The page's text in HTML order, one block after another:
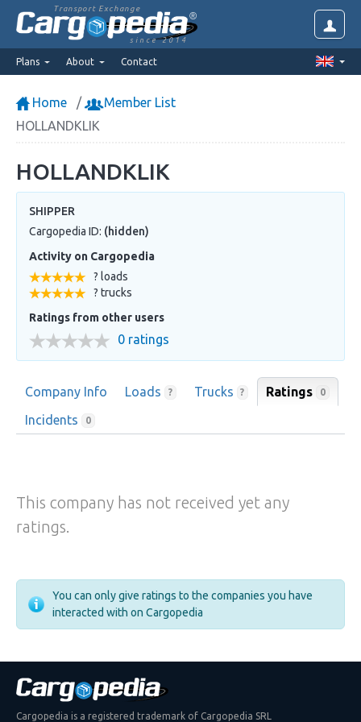
Transport Exchange
since 2014
Plans About Contact
Home
Member List
HOLLANDKLIK
HOLLANDKLIK
SHIPPER
Cargopedia ID: (hidden)
Activity on Cargopedia
? loads
? trucks
Ratings from other users
0 ratings
Company Info Loads ? Trucks ? Ratings 0
Incidents 0
This company has not received yet any
ratings.
You can only give ratings to the companies you have
interacted with on Cargopedia
Cargopedia is a registered trademark of Cargopedia SRL